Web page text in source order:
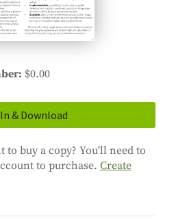
$0.00
& Download
to buy a copy? You'll need to
to purchase. Create